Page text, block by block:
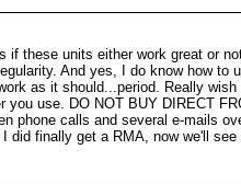
these units either work great or
And yes, I do know how to
as it should...period. Really wish
you use. DO NOT BUY DIRECT
phone calls and several e-mails
finally get a RMA, now we'll see